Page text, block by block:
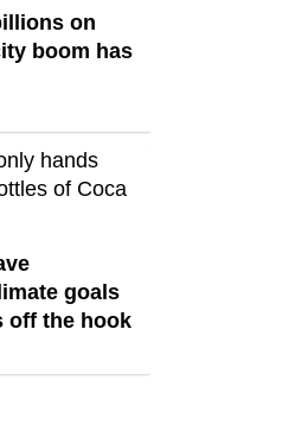
on
boom has
goals
off the hook